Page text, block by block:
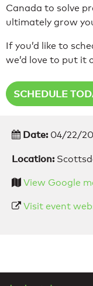
Canada to solve
ultimately grow
If you’d like to
we’d love to put it
SCHEDULE
Date: 04/22/
Location:
View Google
Visit event